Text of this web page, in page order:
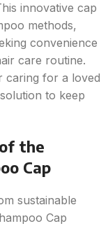
innovative cap
methods,
convenience
care routine.
caring for a loved
to keep
the
Cap
sustainable
Cap